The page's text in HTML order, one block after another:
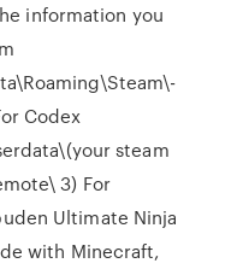
information you
Codex
steam
3) For
Ultimate Ninja
with Minecraft,